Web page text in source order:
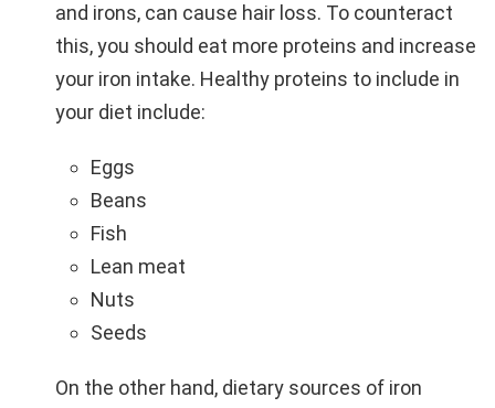
and irons, can cause hair loss. To counteract
this, you should eat more proteins and increase
your iron intake. Healthy proteins to include in
your diet include:
Eggs
Beans
Fish
Lean meat
Nuts
Seeds
On the other hand, dietary sources of iron